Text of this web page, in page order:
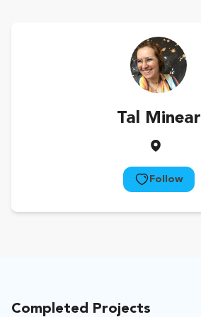
Tal Minear
Follow
Completed Projects